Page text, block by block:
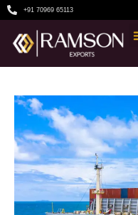
+91 70969 65113